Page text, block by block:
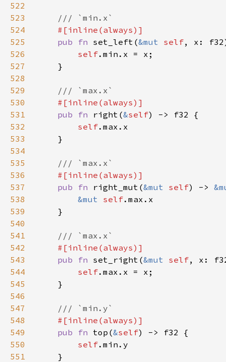
522
523
524
525
pub fn set_left(&mut self
526
self
527
528
529
530
531
pub fn right(&self
532
self
533
534
535
536
537
pub fn right_mut(&mut self) ->
538
&mut self
539
540
541
542
543
pub fn set_right(&mut self
544
self
545
546
547
548
549
pub fn top(&self
550
self
551